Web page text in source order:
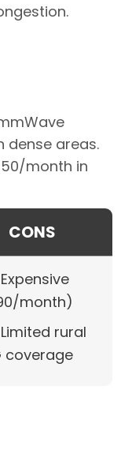
areas.
month in
CONS
Expensive
month)
Limited rural
coverage